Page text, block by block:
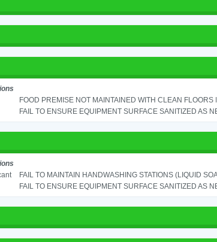
FOOD PREMISE NOT MAINTAINED WITH CLEAN
FAIL TO ENSURE EQUIPMENT SURFACE SANITIZED AS
FAIL TO MAINTAIN HANDWASHING STATIONS (LIQUID
FAIL TO ENSURE EQUIPMENT SURFACE SANITIZED AS